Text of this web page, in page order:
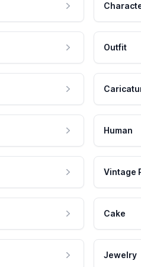
Outfit
Human
Vintage
Cake
Jewelry